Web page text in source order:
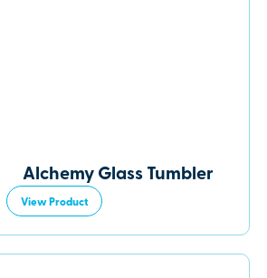
Alchemy Glass Tumbler
View Product